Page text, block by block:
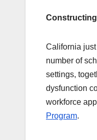
California
number of
settings,
dysfunction
workforce
Program.